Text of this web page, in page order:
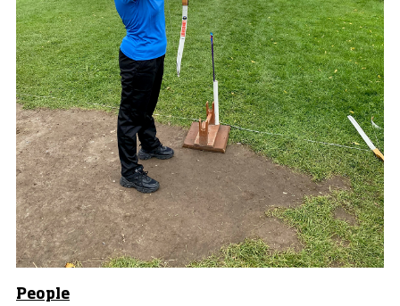
People